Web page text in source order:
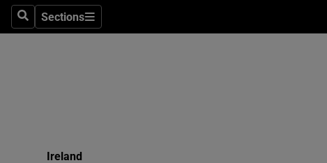
SearchSections
Sections
Ireland